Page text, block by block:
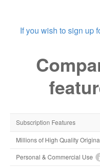
If you wish to sign up
Subscription Features
Millions of High Quality
Personal & Commercial Use